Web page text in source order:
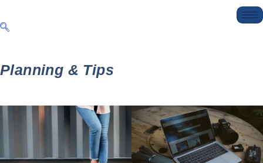
Planning & Tips